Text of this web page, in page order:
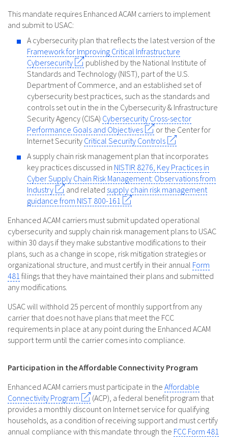
This mandate requires Enhanced ACAM carriers to implement
and submit to USAC:
A cybersecurity plan that reflects the latest version of the
Framework for Improving Critical Infrastructure
Cybersecurity
published by the National Institute of
Standards and Technology (NIST), part of the U.S.
Department of Commerce, and an established set of
cybersecurity best practices, such as the standards and
controls set out in the in the Cybersecurity & Infrastructure
Security Agency (CISA) Cybersecurity Cross-sector
Performance Goals and Objectives
or the Center for
Internet Security Critical Security Controls
A supply chain risk management plan that incorporates
key practices discussed in NISTIR 8276, Key Practices in
Cyber Supply Chain Risk Management: Observations from
Industry
and related supply chain risk management
guidance from NIST 800-161
Enhanced ACAM carriers must submit updated operational
cybersecurity and supply chain risk management plans to USAC
within 30 days if they make substantive modifications to their
plans, such as a change in scope, risk mitigation strategies or
organizational structure, and must certify in their annual Form
481 filings that they have maintained their plans and submitted
any modifications.
USAC will withhold 25 percent of monthly support from any
carrier that does not have plans that meet the FCC
requirements in place at any point during the Enhanced ACAM
support term until the carrier comes into compliance.
Participation in the Affordable Connectivity Program
Enhanced ACAM carriers must participate in the Affordable
Connectivity Program
(ACP), a federal benefit program that
provides a monthly discount on Internet service for qualifying
households, as a condition of receiving support and must certify
annual compliance with this mandate through the FCC Form 481